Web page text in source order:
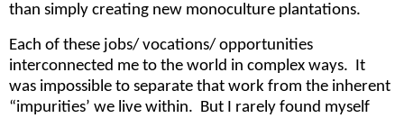
than simply creating new monoculture plantations.
Each of these jobs/ vocations/ opportunities
interconnected me to the world in complex ways. It
was impossible to separate that work from the inherent
“impurities’ we live within. But I rarely found myself